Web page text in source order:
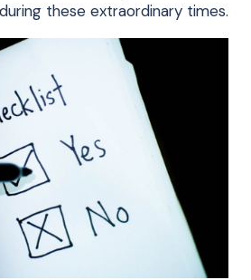
these extraordinary times.